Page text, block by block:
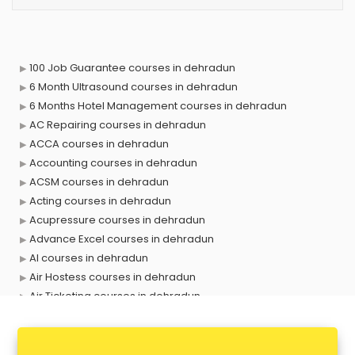
100 Job Guarantee courses in dehradun
6 Month Ultrasound courses in dehradun
6 Months Hotel Management courses in dehradun
AC Repairing courses in dehradun
ACCA courses in dehradun
Accounting courses in dehradun
ACSM courses in dehradun
Acting courses in dehradun
Acupressure courses in dehradun
Advance Excel courses in dehradun
AI courses in dehradun
Air Hostess courses in dehradun
Air Ticketing courses in dehradun